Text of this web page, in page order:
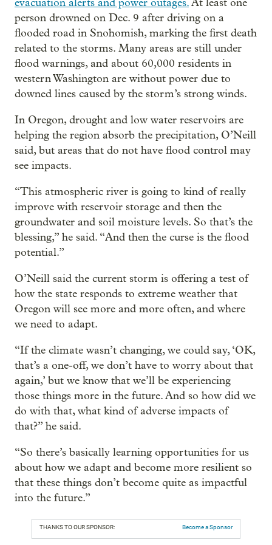
evacuation alerts and power outages.At least one
person drowned on Dec. 9 after driving on a
flooded road in Snohomish, marking the first death
related to the storms. Many areas are still under
flood warnings, and about 60,000 residents in
western Washington are without power due to
downed lines caused by the storm’s strong winds.
In Oregon, drought and low water reservoirs are
helping the region absorb the precipitation, O’Neill
said, but areas that do not have flood control may
see impacts.
“This atmospheric river is going to kind of really
improve with reservoir storage and then the
groundwater and soil moisture levels. So that’s the
blessing,” he said. “And then the curse is the flood
potential.”
O’Neill said the current storm is offering a test of
how the state responds to extreme weather that
Oregon will see more and more often, and where
we need to adapt.
“If the climate wasn’t changing, we could say, ‘OK,
that’s a one-off, we don’t have to worry about that
again,’ but we know that we’ll be experiencing
those things more in the future. And so how did we
do with that, what kind of adverse impacts of
that?” he said.
“So there’s basically learning opportunities for us
about how we adapt and become more resilient so
that these things don’t become quite as impactful
into the future.”
THANKS TO OUR SPONSOR: Become a Sponsor